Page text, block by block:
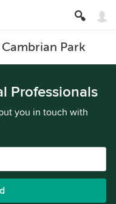
Park
Professionals
you in touch with